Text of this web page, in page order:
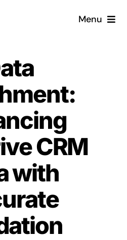
Menu
is a CRM?
Pugito
Solutions
Services
a demo
CRM
with